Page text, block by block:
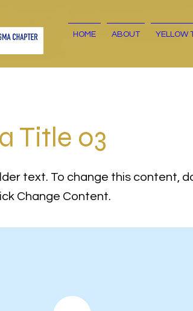
HOME ABOUT YELLOW
Title 03
text. To change this content,
Change Content.